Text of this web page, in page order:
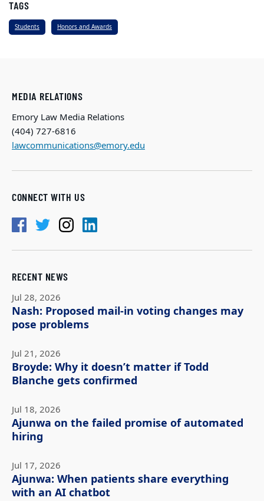
TAGS
Students Honors and Awards
MEDIA RELATIONS
Emory Law Media Relations
(404) 727-6816
lawcommunications@emory.edu
CONNECT WITH US
RECENT NEWS
Jul 28, 2026
Nash: Proposed mail-in voting changes may
pose problems
Jul 21, 2026
Broyde: Why it doesn’t matter if Todd
Blanche gets confirmed
Jul 18, 2026
Ajunwa on the failed promise of automated
hiring
Jul 17, 2026
Ajunwa: When patients share everything
with an AI chatbot